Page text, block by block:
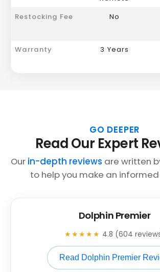
Restocking Fee No
Warranty 3 Years
GO DEEPER
Read Our Expert
Our in-depth reviews are written
to help you make an
Dolphin Premier
★★★★★ 4.8 (604
Read Dolphin Premier